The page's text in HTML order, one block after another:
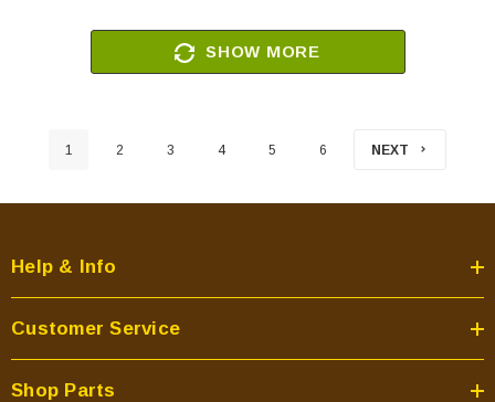
SHOW MORE
1 2 3 4 5 6 NEXT
Help & Info
Customer Service
Shop Parts